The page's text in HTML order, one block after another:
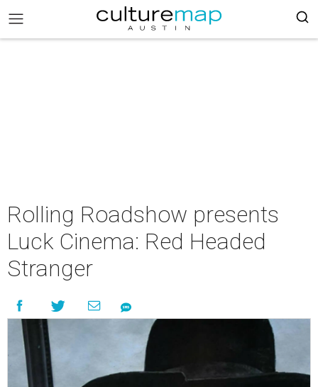
Rolling Roadshow presents
Luck Cinema: Red Headed
Stranger